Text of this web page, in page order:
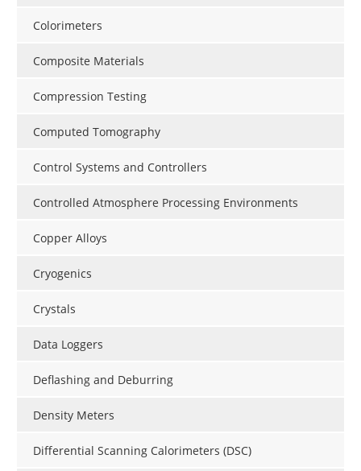
Colorimeters
Composite Materials
Compression Testing
Computed Tomography
Control Systems and Controllers
Controlled Atmosphere Processing Environments
Copper Alloys
Cryogenics
Crystals
Data Loggers
Deflashing and Deburring
Density Meters
Differential Scanning Calorimeters (DSC)